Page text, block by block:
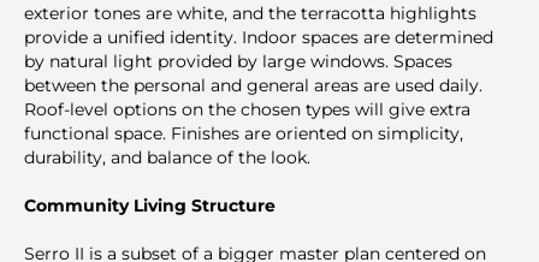
exterior tones are white, and the terracotta highlights
provide a unified identity. Indoor spaces are determined
by natural light provided by large windows. Spaces
between the personal and general areas are used daily.
Roof-level options on the chosen types will give extra
functional space. Finishes are oriented on simplicity,
durability, and balance of the look.
Community Living Structure
Serro II is a subset of a bigger master plan centered on